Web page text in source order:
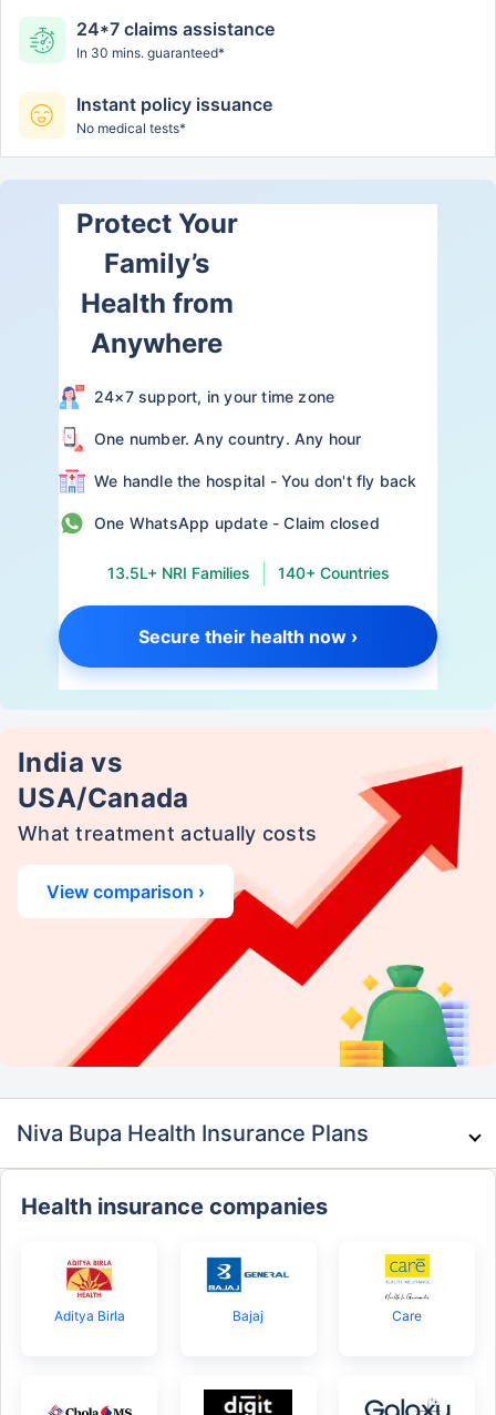
24*7 claims assistance
In 30 mins. guaranteed*
Instant policy issuance
No medical tests*
Protect Your
Family’s
Health from
Anywhere
24×7 support, in your time zone
One number. Any country. Any hour
We handle the hospital - You don't fly back
One WhatsApp update - Claim closed
13.5L+ NRI Families 140+ Countries
Secure their health now ›
India vs
USA/Canada
What treatment actually costs
View comparison ›
Niva Bupa Health Insurance Plans
Health insurance companies
Aditya Birla Bajaj Care